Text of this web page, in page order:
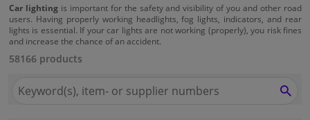
Cooling system & heating
Engine parts & accessories
Car lightingis important for the safety and visibility of you and other road
users. Having properly working headlights, fog lights, indicators, and rear
lights is essential. If your car lights are not working (properly), you risk fines
and increase the chance of an accident.
58166 products
for